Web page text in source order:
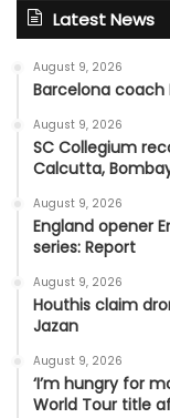
Latest News
August 9, 2026
Barcelona coach
August 9, 2026
SC Collegium
Calcutta,
August 9, 2026
England opener
series: Report
August 9, 2026
Houthis claim
Jazan
August 9, 2026
‘I’m hungry for
World Tour title